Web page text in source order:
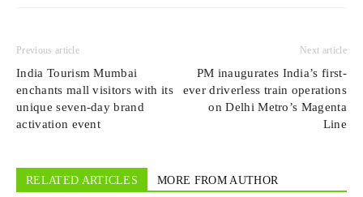
Previous article
India Tourism Mumbai
enchants mall visitors with its
unique seven-day brand
activation event
Next article
PM inaugurates India’s first-
ever driverless train operations
on Delhi Metro’s Magenta
Line
RELATED ARTICLES MORE FROM AUTHOR